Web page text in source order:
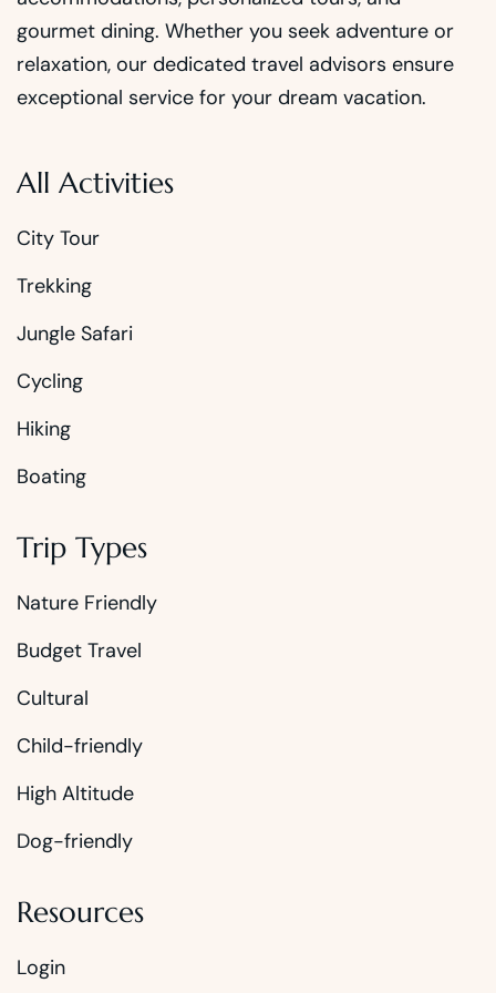
gourmet dining. Whether you seek adventure or
relaxation, our dedicated travel advisors ensure
exceptional service for your dream vacation.
All Activities
City Tour
Trekking
Jungle Safari
Cycling
Hiking
Boating
Trip Types
Nature Friendly
Budget Travel
Cultural
Child-friendly
High Altitude
Dog-friendly
Resources
Login